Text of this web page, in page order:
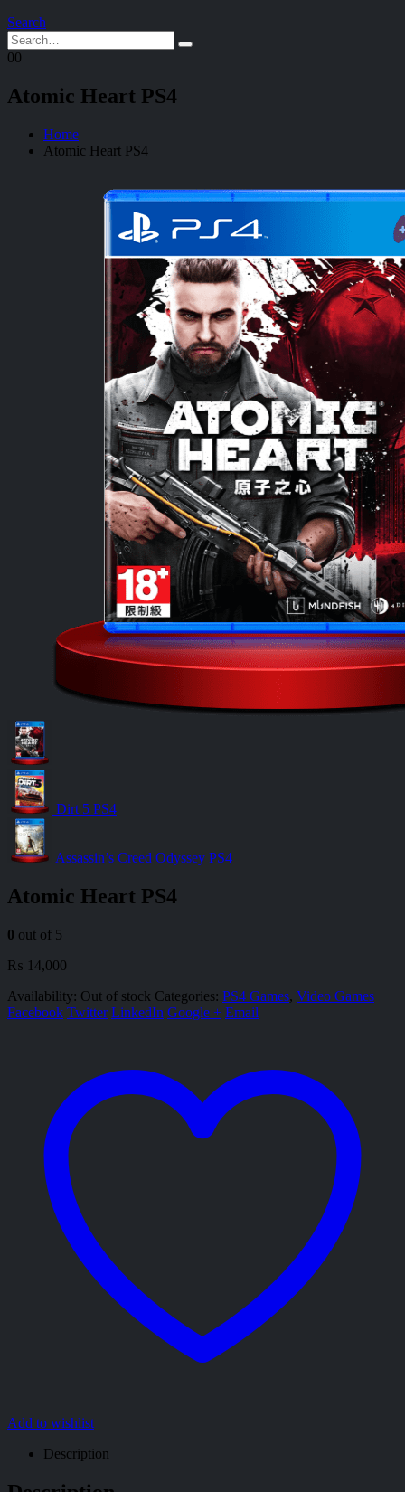
Search
00
Atomic Heart PS4
Home
Atomic Heart PS4
Dirt 5 PS4
Assassin’s Creed Odyssey PS4
Atomic Heart PS4
0 out of 5
₨ 14,000
Availability: Out of stock Categories: PS4 Games, Video Games
Facebook Twitter LinkedIn Google + Email
Add to wishlist
Description